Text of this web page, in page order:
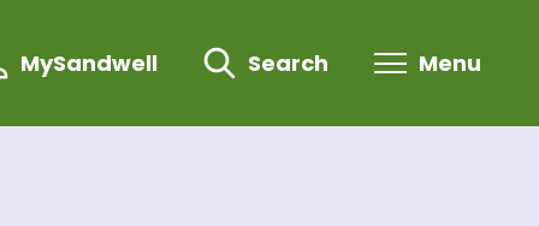
MySandwell Search Menu